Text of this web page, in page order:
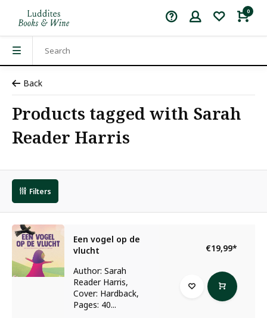
0
Back
Products tagged with Sarah
Reader Harris
Filters
Een vogel op de
vlucht
Author: Sarah
Reader Harris,
Cover: Hardback,
Pages: 40...
€19,99*